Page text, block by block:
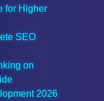
for Higher
SEO
on
2026